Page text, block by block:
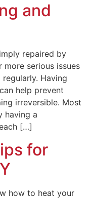
and
repaired by
serious issues
Having
help prevent
irreversible. Most
having a
[…]
for
how to heat your